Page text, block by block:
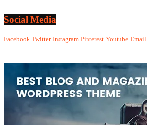
Social Media
Facebook Twitter Instagram Pinterest Youtube Email